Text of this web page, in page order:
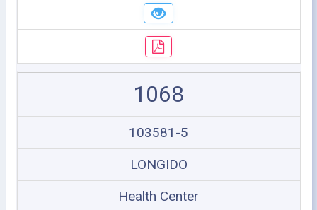
1068
103581-5
LONGIDO
Health Center